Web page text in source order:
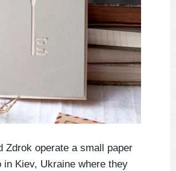
Zdrok operate a small paper
in Kiev, Ukraine where they